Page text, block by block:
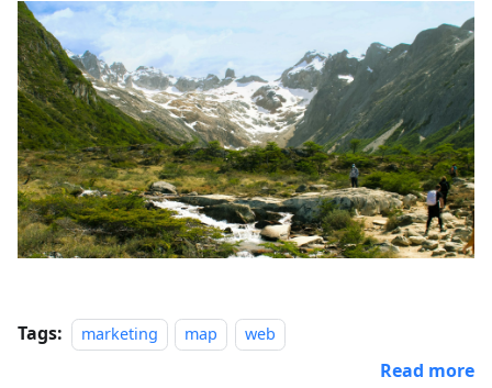
Tags: marketing map web
Read more